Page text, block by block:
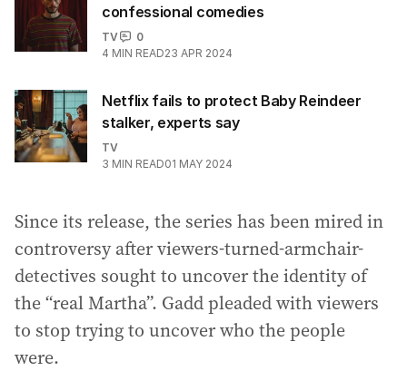
confessional comedies
TV
0
4 MIN READ23 APR 2024
Netflix fails to protect Baby Reindeer
stalker, experts say
TV
3 MIN READ01 MAY 2024
Since its release, the series has been mired in
controversy after viewers-turned-armchair-
detectives sought to uncover the identity of
the “real Martha”. Gadd pleaded with viewers
to stop trying to uncover who the people
were.